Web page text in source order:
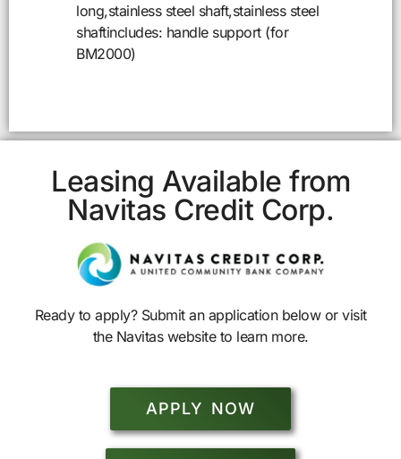
long,stainless steel shaft,stainless steel
shaftincludes: handle support (for
BM2000)
Leasing Available from
Navitas Credit Corp.
Ready to apply? Submit an application below or visit
the Navitas website to learn more.
APPLY NOW